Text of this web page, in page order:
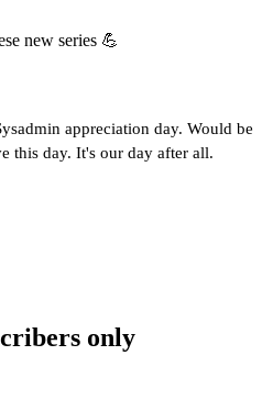
new series 💪
appreciation day. Would be
this day. It's our day after all.
only